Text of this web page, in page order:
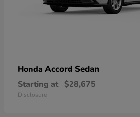
Honda Accord Sedan
Starting at $28,675
Disclosure